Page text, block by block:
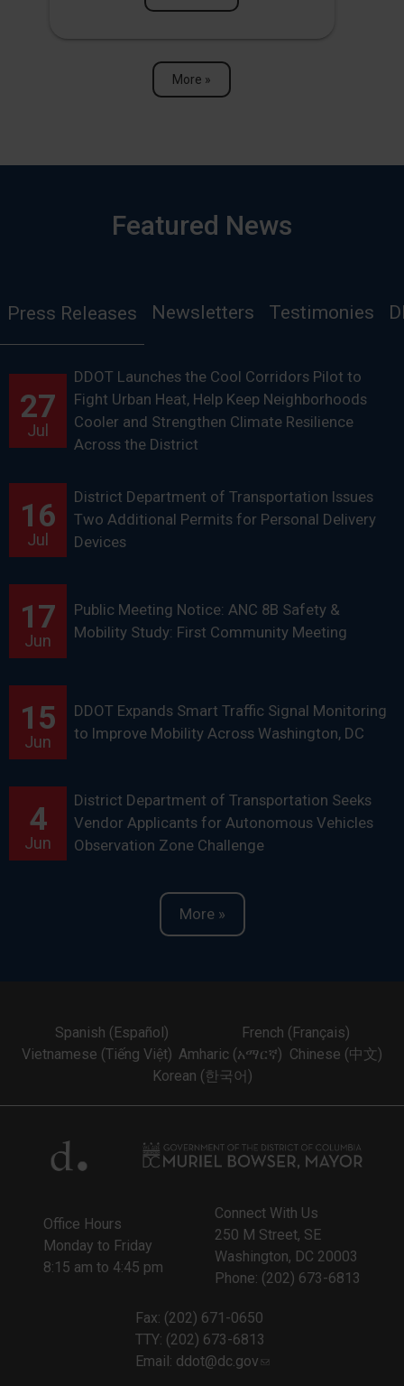
More »
Featured News
Press Releases Newsletters Testimonies
27
Jul
DDOT Launches the Cool Corridors Pilot to
Fight Urban Heat, Help Keep Neighborhoods
Cooler and Strengthen Climate Resilience
Across the District
16
Jul
District Department of Transportation Issues
Two Additional Permits for Personal Delivery
Devices
17
Jun
Public Meeting Notice: ANC 8B Safety &
Mobility Study: First Community Meeting
15
Jun
DDOT Expands Smart Traffic Signal Monitoring
to Improve Mobility Across Washington, DC
4
Jun
District Department of Transportation Seeks
Vendor Applicants for Autonomous Vehicles
Observation Zone Challenge
More »
Spanish (Español)
French (Français)
Vietnamese (Tiếng Việt) Amharic (አማርኛ) Chinese (中文)
Korean (한국어)
Office Hours
Monday to Friday
8:15 am to 4:45 pm
Connect With Us
250 M Street, SE
Washington, DC 20003
Phone: (202) 673-6813
Fax: (202) 671-0650
TTY: (202) 673-6813
Email: ddot@dc.gov